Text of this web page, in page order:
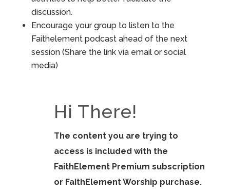
discussion.
Encourage your group to listen to the
Faithelement podcast ahead of the next
session (Share the link via email or social
media)
Hi There!
The content you are trying to
access is included with the
FaithElement Premium subscription
or FaithElement Worship purchase.